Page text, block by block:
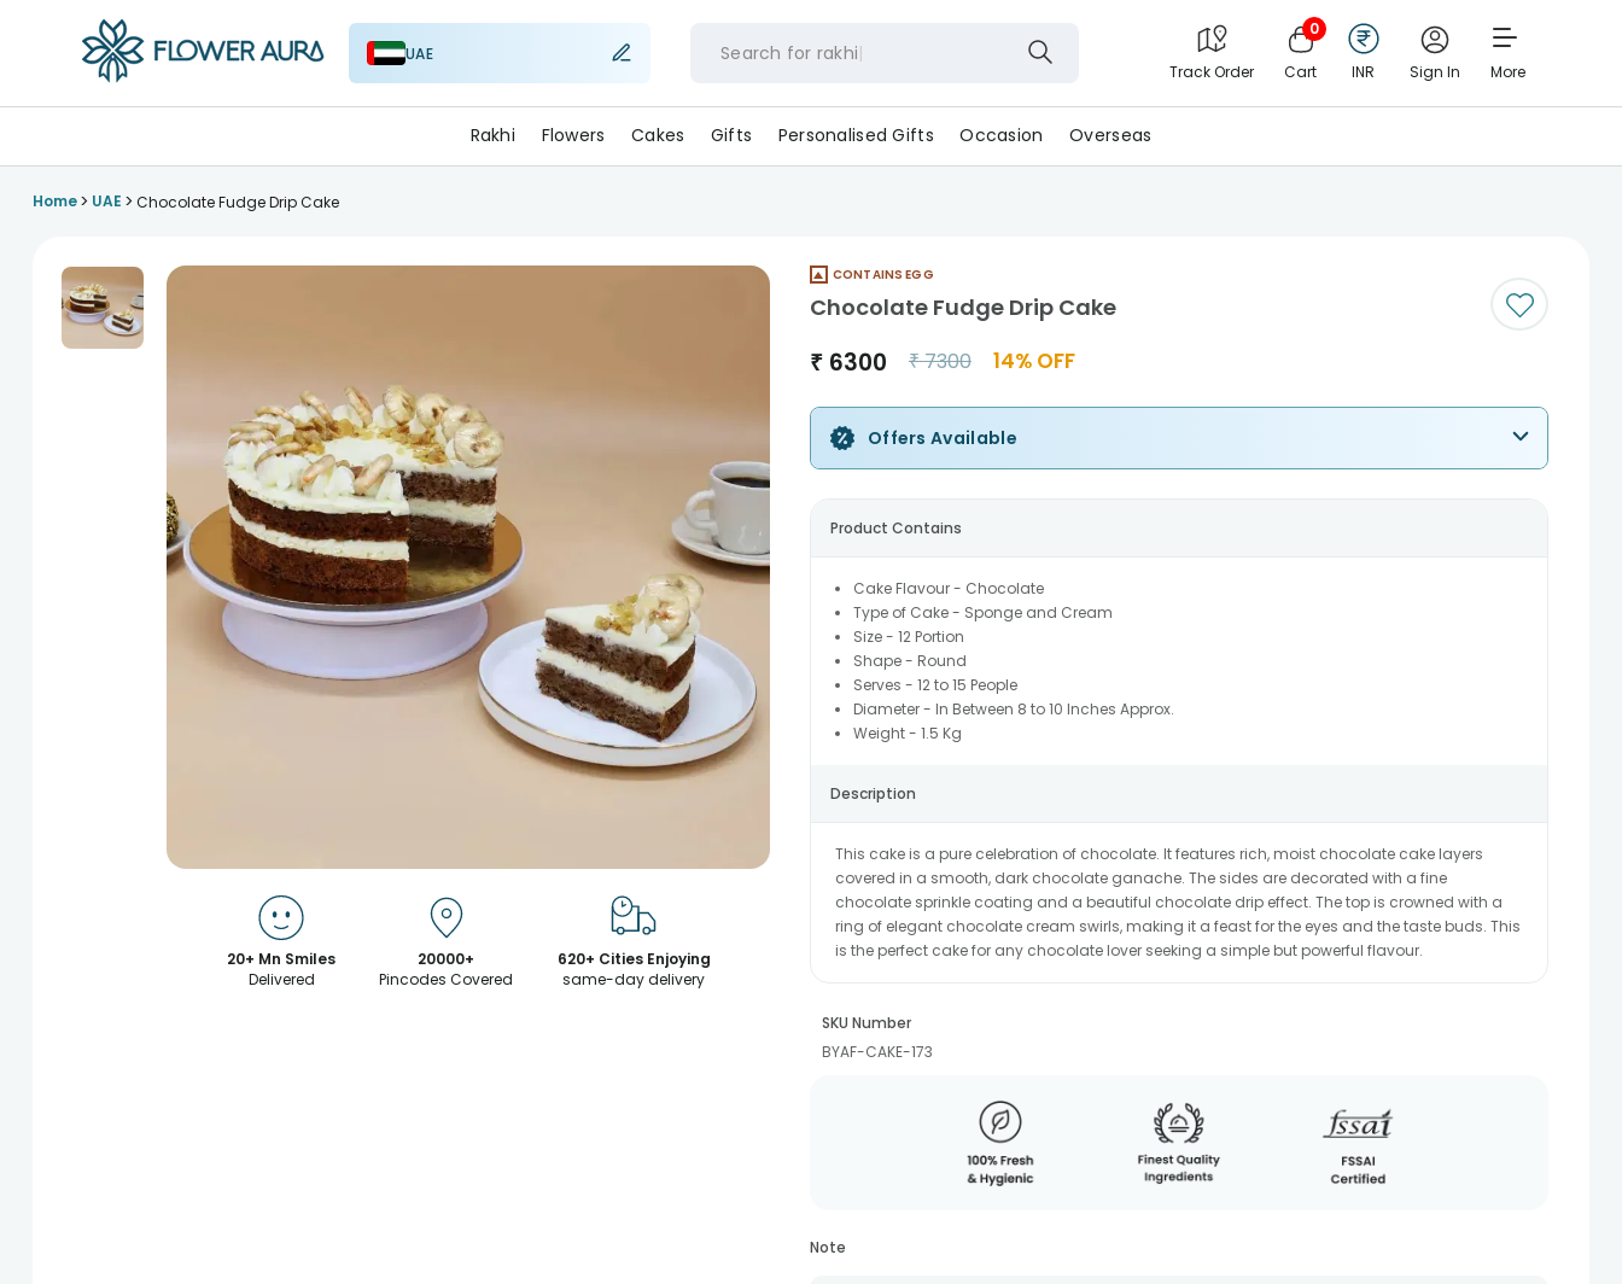
UAE Search for rakhi
Track Order
0
Cart INR Sign In More
Rakhi Flowers Cakes Gifts Personalised Gifts Occasion Overseas
Home> UAE > Chocolate Fudge Drip Cake
20+ Mn Smiles
Delivered
20000+
Pincodes Covered
620+ Cities Enjoying
same-day delivery
CONTAINS EGG
Chocolate Fudge Drip Cake
₹ 6300 ₹7300 14% OFF
Offers Available
Product Contains
Cake Flavour - Chocolate
Type of Cake - Sponge and Cream
Size - 12 Portion
Shape - Round
Serves - 12 to 15 People
Diameter - In Between 8 to 10 Inches Approx.
Weight - 1.5 Kg
Description
This cake is a pure celebration of chocolate. It features rich, moist chocolate cake layers
covered in a smooth, dark chocolate ganache. The sides are decorated with a fine
chocolate sprinkle coating and a beautiful chocolate drip effect. The top is crowned with a
ring of elegant chocolate cream swirls, making it a feast for the eyes and the taste buds. This
is the perfect cake for any chocolate lover seeking a simple but powerful flavour.
SKU Number
BYAF-CAKE-173
Note